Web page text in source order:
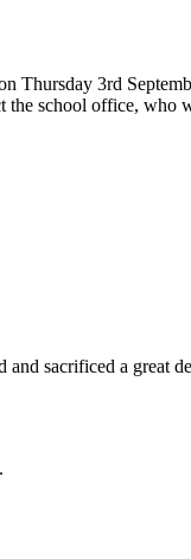
Thursday 3rd
the school office, who
sacrificed a great